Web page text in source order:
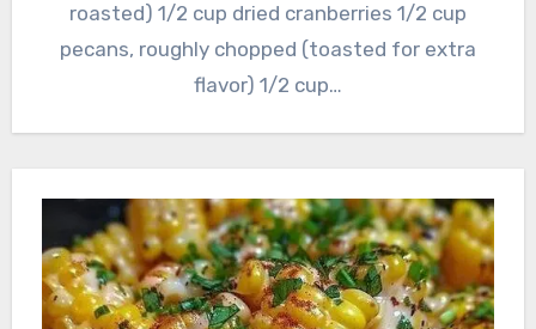
roasted) 1/2 cup dried cranberries 1/2 cup
pecans, roughly chopped (toasted for extra
flavor) 1/2 cup…